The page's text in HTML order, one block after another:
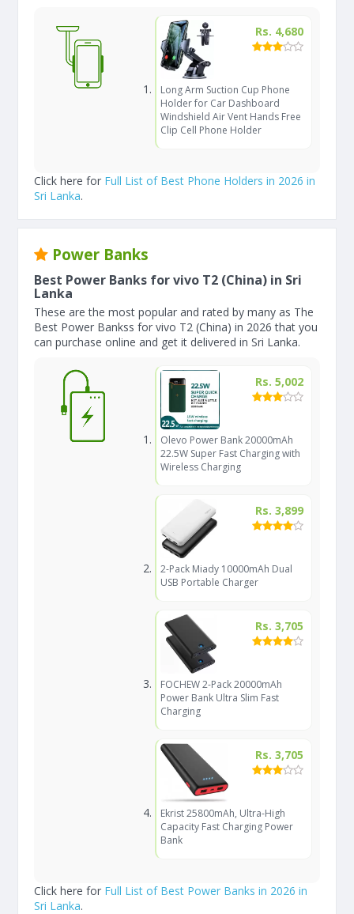
Rs. 4,680
Long Arm Suction Cup Phone
Holder for Car Dashboard
Windshield Air Vent Hands Free
Clip Cell Phone Holder
Click here for Full List of Best Phone Holders in 2026 in
Sri Lanka.
Power Banks
Best Power Banks for vivo T2 (China) in Sri
Lanka
These are the most popular and rated by many as The
Best Power Bankss for vivo T2 (China) in 2026 that you
can purchase online and get it delivered in Sri Lanka.
Rs. 5,002
Olevo Power Bank 20000mAh
22.5W Super Fast Charging with
Wireless Charging
Rs. 3,899
2-Pack Miady 10000mAh Dual
USB Portable Charger
Rs. 3,705
FOCHEW 2-Pack 20000mAh
Power Bank Ultra Slim Fast
Charging
Rs. 3,705
Ekrist 25800mAh, Ultra-High
Capacity Fast Charging Power
Bank
Click here for Full List of Best Power Banks in 2026 in
Sri Lanka.